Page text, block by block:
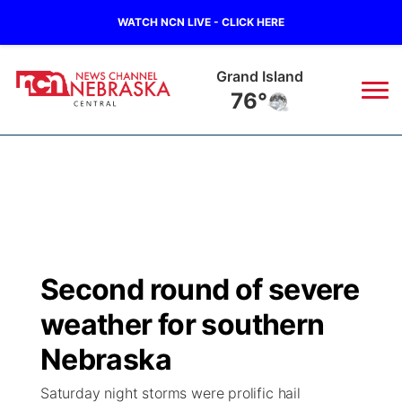
WATCH NCN LIVE - CLICK HERE
Grand Island
76°
Regional
State
Ag & Outdoor
Closings/Delays
Road Conditions
Weather Pic of the Week
Broadcast Schedule
NCN Player of the Game
NCN Top Plays
KHAS
The Vibe
Second round of severe
weather for southern
Nebraska
Saturday night storms were prolific hail